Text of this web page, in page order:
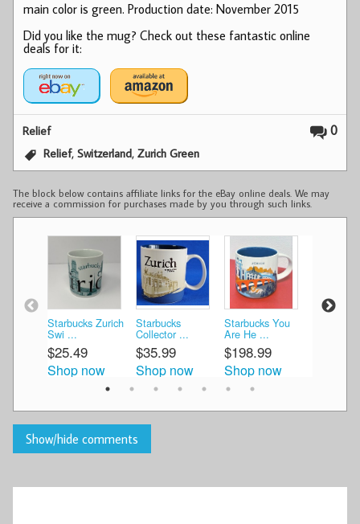
main color is green. Production date: November 2015
Did you like the mug? Check out these fantastic online
deals for it:
0
Relief
Relief,Switzerland,Zurich Green
The block below contains affiliate links for the eBay online deals. We may
receive a commission for purchases made by you through such links.
Starbucks Zurich
Swi ...
$25.49
Shop now
Starbucks
Collector ...
$35.99
Shop now
Starbucks You
Are He ...
$198.99
Shop now